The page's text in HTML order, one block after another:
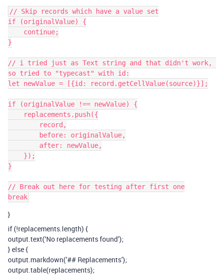
// Skip records which have a value set
if (originalValue) {
}
// i tried just as Text string and that didn't work,
so tried to "typecast" with id:
let newValue = [{id: record.getCellValue(source)}];
if (originalValue !== newValue) {
}
// Break out here for testing after first one
}
if (!replacements.length) {
output.text(‘No replacements found’);
} else {
output.markdown(’## Replacements’);
output.table(replacements);